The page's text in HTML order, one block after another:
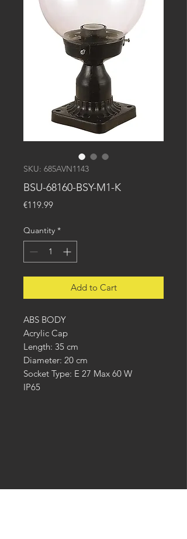
SKU: 685AVN1143
BSU-68160-BSY-M1-K
€119.99Price
Quantity *
Add to Cart
ABS BODY
Acrylic Cap
Length: 35 cm
Diameter: 20 cm
Socket Type: E 27 Max 60 W
IP65